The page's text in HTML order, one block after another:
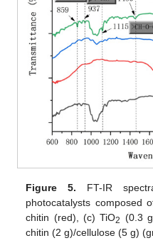
Figure 5. FT-IR
photocatalysts composed
chitin (red), (c) TiO2 (0.3
chitin (2 g)/cellulose (5 g)